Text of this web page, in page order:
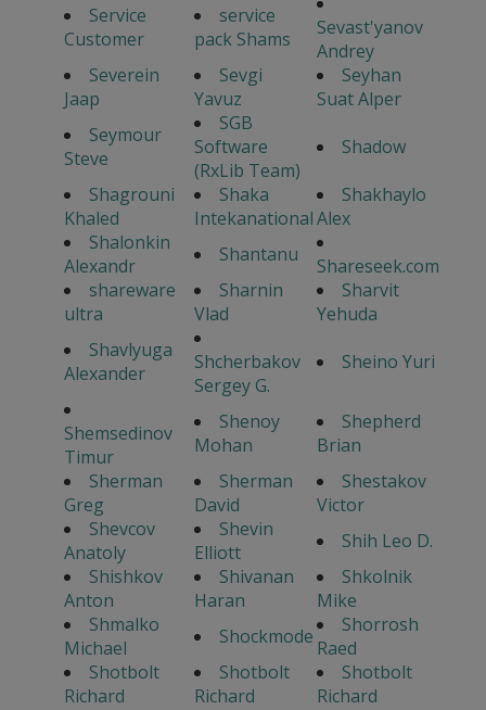
Service
Customer
service
pack Shams
Sevast'yanov
Andrey
Severein
Jaap
Sevgi
Yavuz
Seyhan
Suat Alper
Seymour
Steve
SGB
Software
(RxLib Team)
Shadow
Shagrouni
Khaled
Shaka
Intekanational
Shakhaylo
Alex
Shalonkin
Alexandr
Shantanu
Shareseek.com
shareware
ultra
Sharnin
Vlad
Sharvit
Yehuda
Shavlyuga
Alexander
Shcherbakov
Sergey G.
Sheino Yuri
Shemsedinov
Timur
Shenoy
Mohan
Shepherd
Brian
Sherman
Greg
Sherman
David
Shestakov
Victor
Shevcov
Anatoly
Shevin
Elliott
Shih Leo D.
Shishkov
Anton
Shivanan
Haran
Shkolnik
Mike
Shmalko
Michael
Shockmode
Shorrosh
Raed
Shotbolt
Richard
Shotbolt
Richard
Shotbolt
Richard